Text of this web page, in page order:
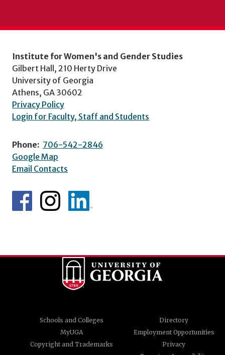
Institute for Women's and Gender Studies
Gilbert Hall, 210 Herty Drive
University of Georgia
Athens, GA 30602
Privacy Policy
Login for Faculty, Staff and Students
Phone: 706-542-2846
Google Map
Email Contacts
Schools and Colleges
Directory
MyUGA
Employment Opportunities
Copyright and Trademarks
Privacy